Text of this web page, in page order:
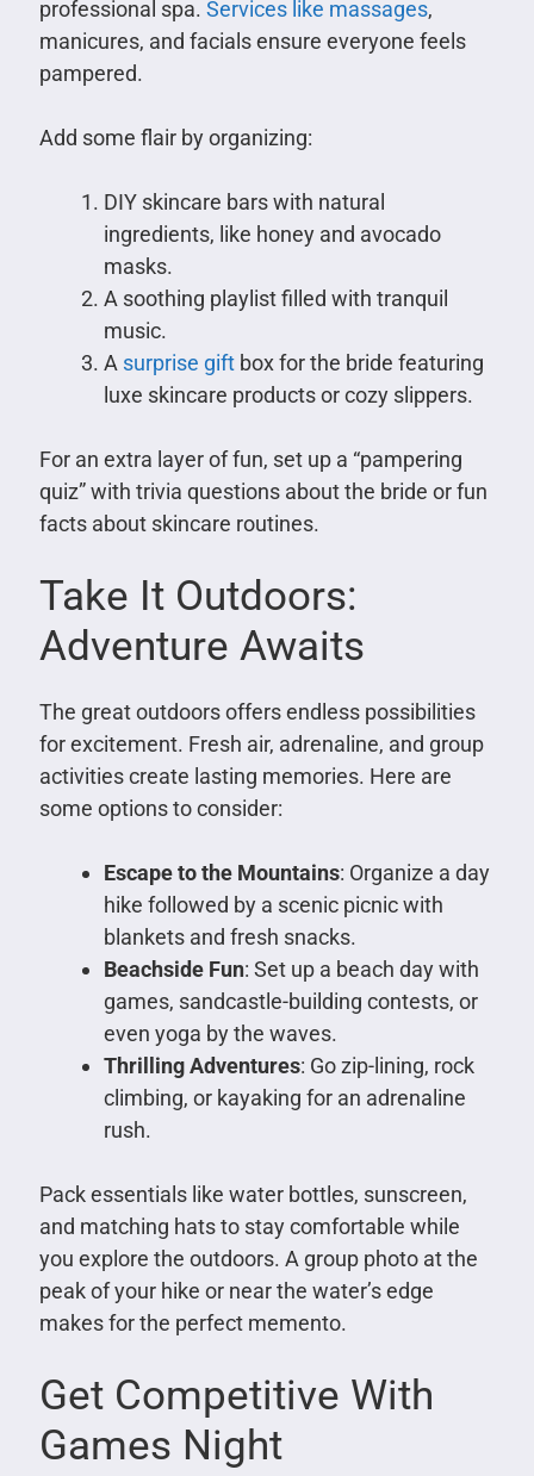
professional spa. Services like massages,
manicures, and facials ensure everyone feels
pampered.
Add some flair by organizing:
DIY skincare bars with natural
ingredients, like honey and avocado
masks.
A soothing playlist filled with tranquil
music.
A surprise giftbox for the bride featuring
luxe skincare products or cozy slippers.
For an extra layer of fun, set up a “pampering
quiz” with trivia questions about the bride or fun
facts about skincare routines.
Take It Outdoors:
Adventure Awaits
The great outdoors offers endless possibilities
for excitement. Fresh air, adrenaline, and group
activities create lasting memories. Here are
some options to consider:
Escape to the Mountains: Organize a day
hike followed by a scenic picnic with
blankets and fresh snacks.
Beachside Fun: Set up a beach day with
games, sandcastle-building contests, or
even yoga by the waves.
Thrilling Adventures: Go zip-lining, rock
climbing, or kayaking for an adrenaline
rush.
Pack essentials like water bottles, sunscreen,
and matching hats to stay comfortable while
you explore the outdoors. A group photo at the
peak of your hike or near the water’s edge
makes for the perfect memento.
Get Competitive With
Games Night